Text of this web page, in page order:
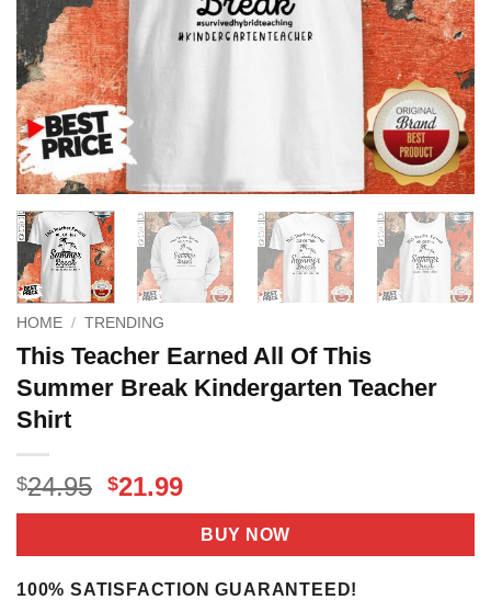
HOME / TRENDING
This Teacher Earned All Of This
Summer Break Kindergarten Teacher
Shirt
$24.95 Original
price
$24.95.
$21.99Current
price
is:
$21.99.
BUY NOW
100% SATISFACTION GUARANTEED!